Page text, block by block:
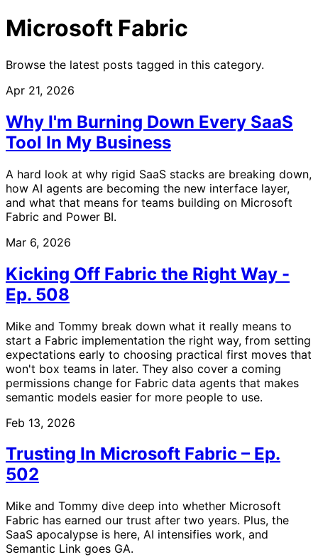
Microsoft Fabric
Browse the latest posts tagged in this category.
Apr 21, 2026
Why I'm Burning Down Every SaaS
Tool In My Business
A hard look at why rigid SaaS stacks are breaking down,
how AI agents are becoming the new interface layer,
and what that means for teams building on Microsoft
Fabric and Power BI.
Mar 6, 2026
Kicking Off Fabric the Right Way -
Ep. 508
Mike and Tommy break down what it really means to
start a Fabric implementation the right way, from setting
expectations early to choosing practical first moves that
won't box teams in later. They also cover a coming
permissions change for Fabric data agents that makes
semantic models easier for more people to use.
Feb 13, 2026
Trusting In Microsoft Fabric – Ep.
502
Mike and Tommy dive deep into whether Microsoft
Fabric has earned our trust after two years. Plus, the
SaaS apocalypse is here, AI intensifies work, and
Semantic Link goes GA.